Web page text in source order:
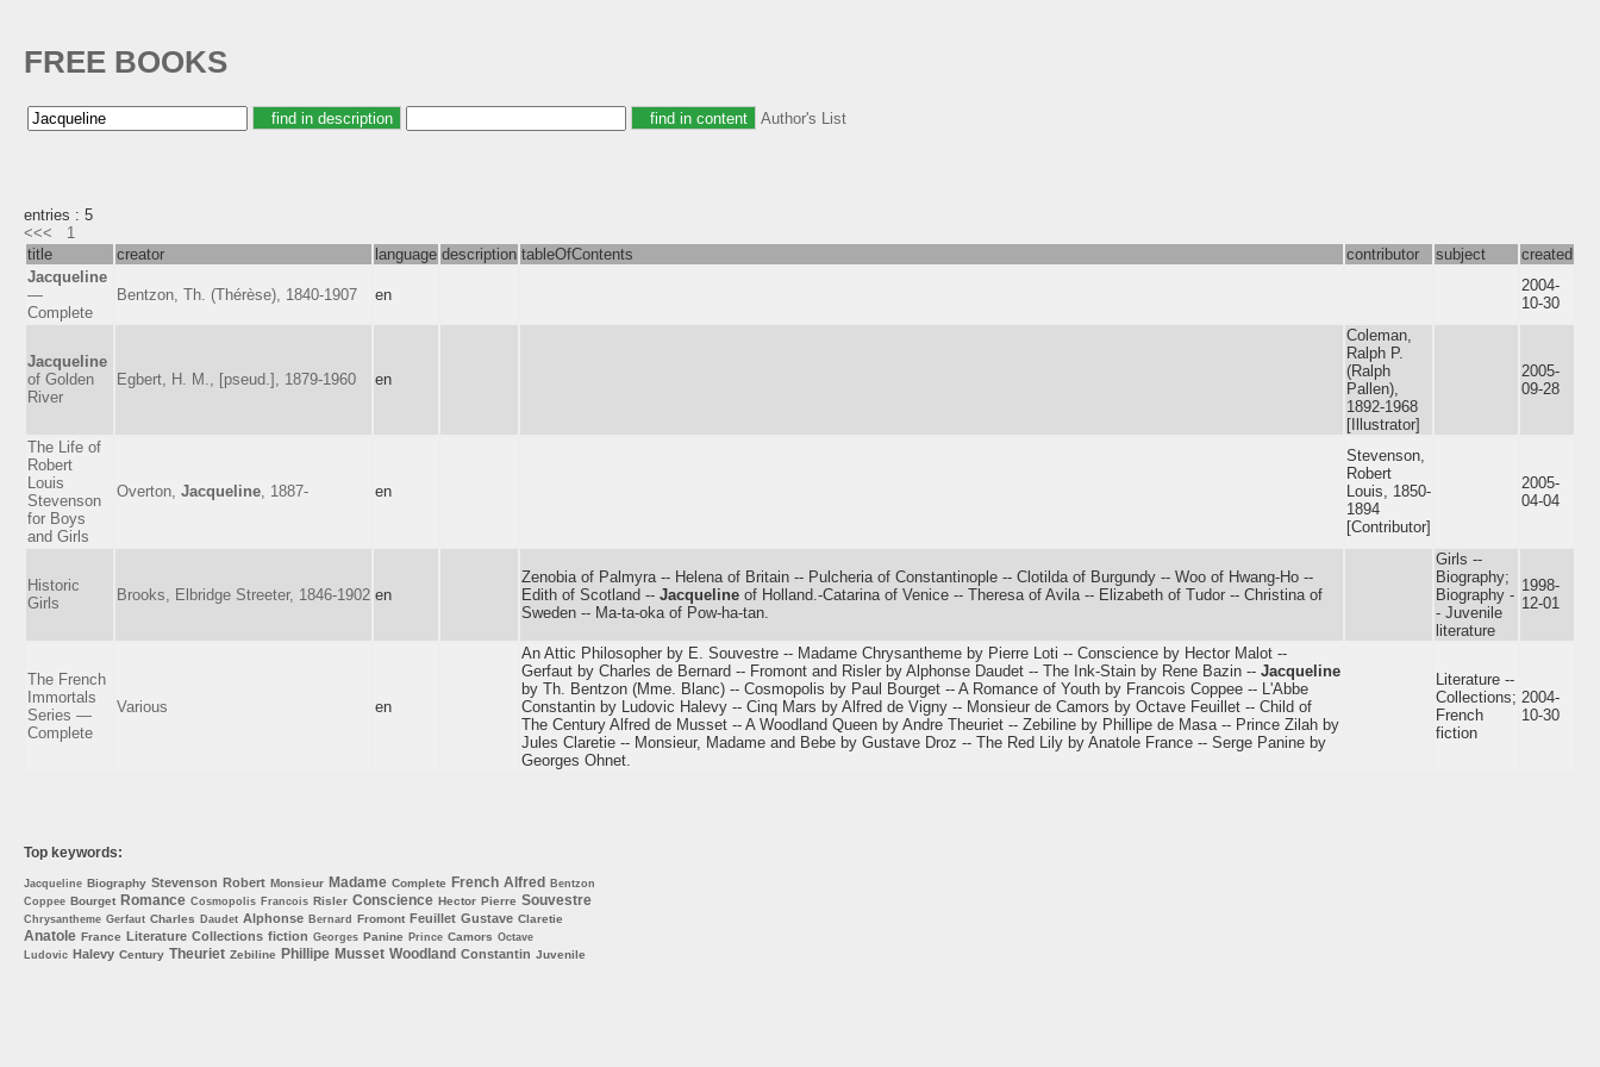
FREE BOOKS
Author's List
entries : 5
<<<
1
title
creator language description tableOfContents contributor subject
created
Jacqueline
—
Complete
Bentzon, Th. (Thérèse), 1840-1907 en
2004-
10-30
Jacqueline
of Golden
River
Egbert, H. M., [pseud.], 1879-1960 en
Coleman,
Ralph P.
(Ralph
Pallen),
1892-1968
[Illustrator]
2005-
09-28
The Life of
Robert
Louis
Stevenson
for Boys
and Girls
Overton, Jacqueline , 1887- en
Stevenson,
Robert
Louis, 1850-
1894
[Contributor]
2005-
04-04
Historic
Girls
Brooks, Elbridge Streeter, 1846-1902 en
Zenobia of Palmyra -- Helena of Britain -- Pulcheria of Constantinople -- Clotilda of Burgundy -- Woo of Hwang-Ho --
Edith of Scotland -- Jacqueline of Holland.-Catarina of Venice -- Theresa of Avila -- Elizabeth of Tudor -- Christina of
Sweden -- Ma-ta-oka of Pow-ha-tan.
Girls --
Biography;
Biography -
- Juvenile
literature
1998-
12-01
The French
Immortals
Series —
Complete
Various en
An Attic Philosopher by E. Souvestre -- Madame Chrysantheme by Pierre Loti -- Conscience by Hector Malot --
Gerfaut by Charles de Bernard -- Fromont and Risler by Alphonse Daudet -- The Ink-Stain by Rene Bazin -- Jacqueline
by Th. Bentzon (Mme. Blanc) -- Cosmopolis by Paul Bourget -- A Romance of Youth by Francois Coppee -- L'Abbe
Constantin by Ludovic Halevy -- Cinq Mars by Alfred de Vigny -- Monsieur de Camors by Octave Feuillet -- Child of
The Century Alfred de Musset -- A Woodland Queen by Andre Theuriet -- Zebiline by Phillipe de Masa -- Prince Zilah by
Jules Claretie -- Monsieur, Madame and Bebe by Gustave Droz -- The Red Lily by Anatole France -- Serge Panine by
Georges Ohnet.
Literature --
Collections;
French
fiction
2004-
10-30
Top keywords:
Jacqueline Biography Stevenson Robert Monsieur Madame Complete French Alfred Bentzon
Coppee Bourget Romance Cosmopolis Francois Risler Conscience Hector Pierre Souvestre
Chrysantheme Gerfaut Charles Daudet Alphonse Bernard Fromont Feuillet Gustave Claretie
Anatole France Literature Collections fiction Georges Panine Prince Camors Octave
Ludovic Halevy Century Theuriet Zebiline Phillipe Musset Woodland Constantin Juvenile